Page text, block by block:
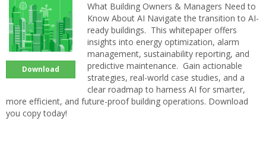
Download
What Building Owners & Managers Need to
Know About AI Navigate the transition to AI-
ready buildings. This whitepaper offers
insights into energy optimization, alarm
management, sustainability reporting, and
predictive maintenance. Gain actionable
strategies, real-world case studies, and a
clear roadmap to harness AI for smarter,
more efficient, and future-proof building operations. Download
you copy today!